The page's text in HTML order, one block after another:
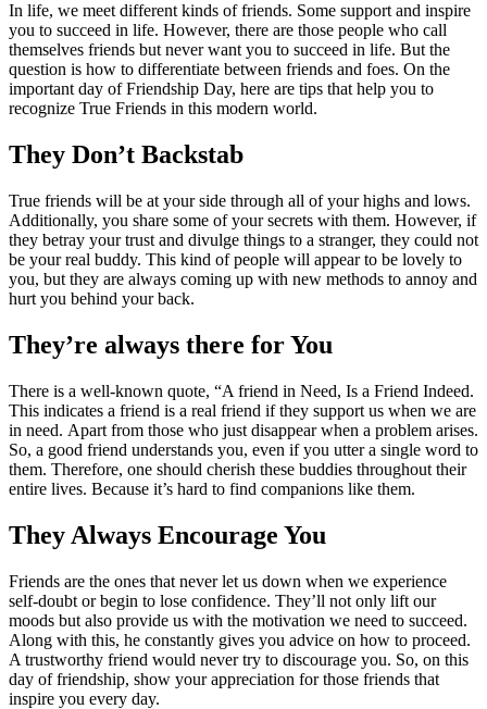
In life, we meet different kinds of friends. Some support and inspire
you to succeed in life. However, there are those people who call
themselves friends but never want you to succeed in life. But the
question is how to differentiate between friends and foes. On the
important day of Friendship Day, here are tips that help you to
recognize True Friends in this modern world.
They Don’t Backstab
True friends will be at your side through all of your highs and lows.
Additionally, you share some of your secrets with them. However, if
they betray your trust and divulge things to a stranger, they could not
be your real buddy. This kind of people will appear to be lovely to
you, but they are always coming up with new methods to annoy and
hurt you behind your back.
They’re always there for You
There is a well-known quote, “A friend in Need, Is a Friend Indeed.
This indicates a friend is a real friend if they support us when we are
in need. Apart from those who just disappear when a problem arises.
So, a good friend understands you, even if you utter a single word to
them. Therefore, one should cherish these buddies throughout their
entire lives. Because it’s hard to find companions like them.
They Always Encourage You
Friends are the ones that never let us down when we experience
self-doubt or begin to lose confidence. They’ll not only lift our
moods but also provide us with the motivation we need to succeed.
Along with this, he constantly gives you advice on how to proceed.
A trustworthy friend would never try to discourage you. So, on this
day of friendship, show your appreciation for those friends that
inspire you every day.